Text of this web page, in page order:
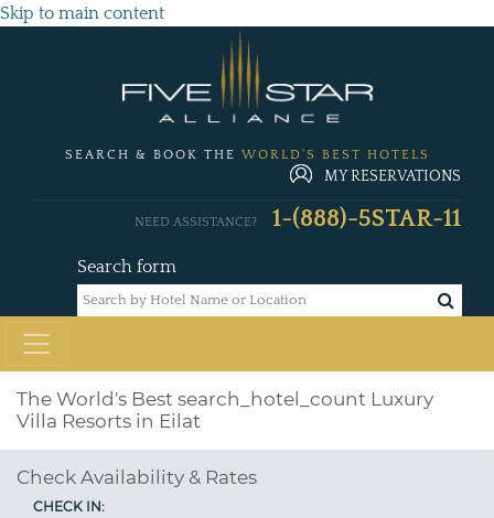
Skip to main content
SEARCH & BOOK THE WORLD'S BEST HOTELS
MY RESERVATIONS
Search form
NEED ASSISTANCE? 1-(888)-5STAR-11
The World's Best search_hotel_count Luxury
Villa Resorts in Eilat
Check Availability & Rates
CHECK IN: